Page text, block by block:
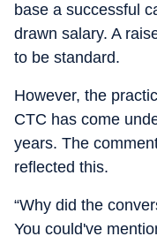
base a successful
drawn salary. A
to be standard.
However, the
CTC has come
years. The
reflected this.
“Why did the
You could've